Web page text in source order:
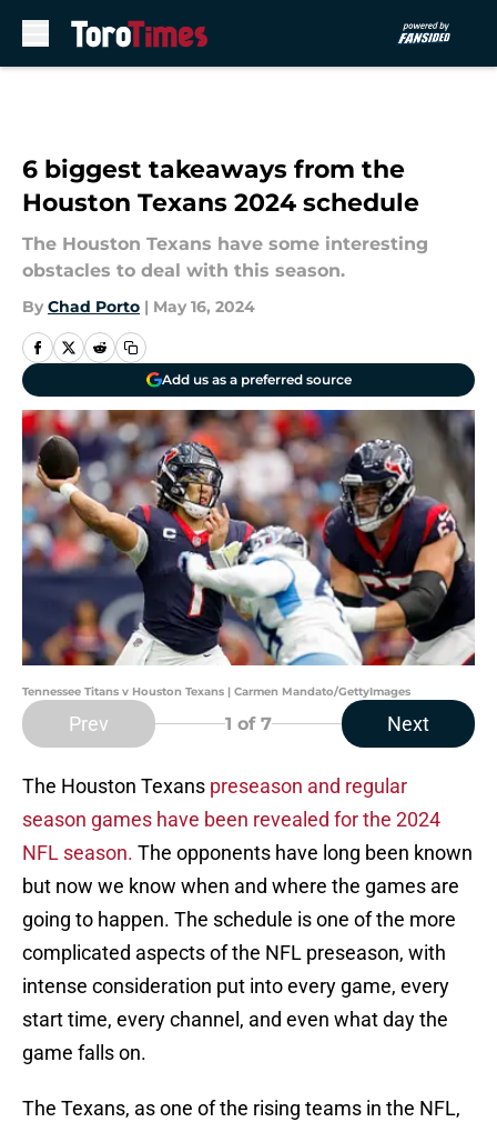
6 biggest takeaways from the
Houston Texans 2024 schedule
The Houston Texans have some interesting
obstacles to deal with this season.
By Chad Porto | May 16, 2024
Add us as a preferred source
Tennessee Titans v Houston Texans | Carmen Mandato/GettyImages
Prev 1 of 7 Next
The Houston Texans preseason and regular
season games have been revealed for the 2024
NFL season. The opponents have long been known
but now we know when and where the games are
going to happen. The schedule is one of the more
complicated aspects of the NFL preseason, with
intense consideration put into every game, every
start time, every channel, and even what day the
game falls on.
The Texans, as one of the rising teams in the NFL,